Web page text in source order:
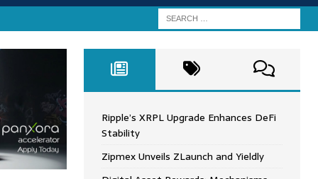
Ripple’s XRPL Upgrade Enhances DeFi
Stability
Zipmex Unveils ZLaunch and Yieldly